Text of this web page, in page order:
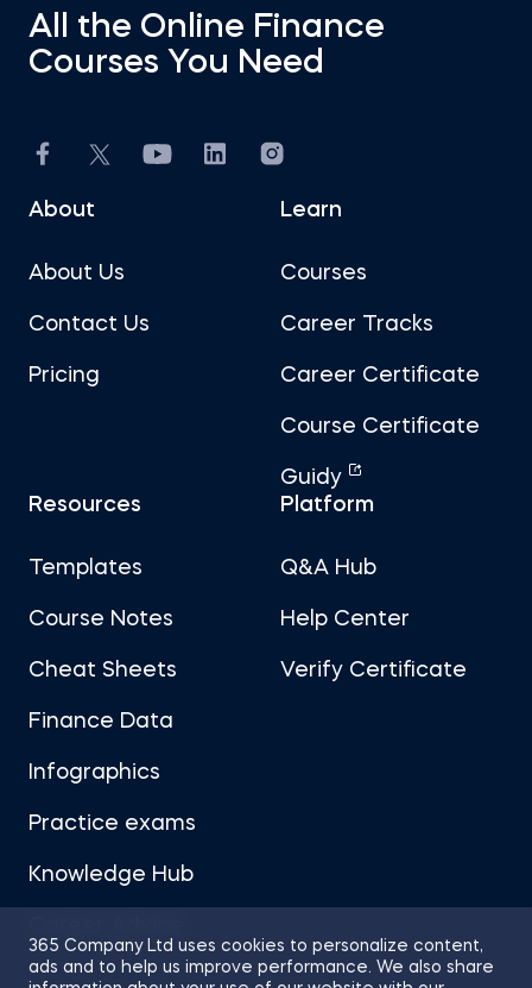
365 Company Ltd uses cookies to personalize content,
ads and to help us improve performance. We also share
All the Online Finance
Courses You Need
About
About Us
Contact Us
Pricing
Learn
Courses
Career Tracks
Career Certificate
Course Certificate
Guidy
Resources
Templates
Course Notes
Cheat Sheets
Finance Data
Infographics
Practice exams
Knowledge Hub
Platform
Q&A Hub
Help Center
Verify Certificate